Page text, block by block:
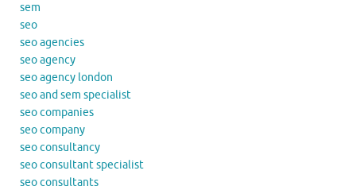
sem
seo
seo agencies
seo agency
seo agency london
seo and sem specialist
seo companies
seo company
seo consultancy
seo consultant specialist
seo consultants